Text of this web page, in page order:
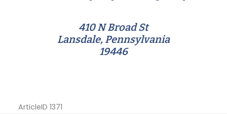
410 N Broad St
Lansdale, Pennsylvania
19446
ArticleID 1371